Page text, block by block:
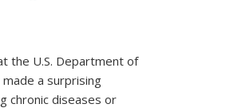
the U.S. Department of
a surprising
chronic diseases or